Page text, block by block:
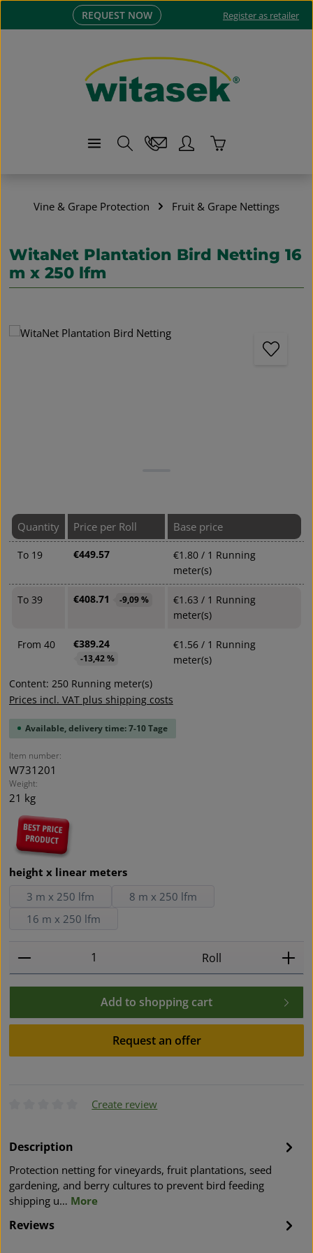
Skip to main contentREQUEST NOW Register as retailer
Shopping cart
Vine & Grape Protection Fruit & Grape Nettings
WitaNet Plantation Bird Netting 16
m x 250 lfm
Skip image gallery
Quantity Price per Roll Base price
To 19 €449.57
€1.80 / 1 Running
meter(s)
To 39 €408.71 -9,09 %
€1.63 / 1 Running
meter(s)
From 40 €389.24
-13,42 %
€1.56 / 1 Running
meter(s)
Content: 250 Running meter(s)
Prices incl. VAT plus shipping costs
Available, delivery time: 7-10 Tage
Item number:
W731201
Weight:
21 kg
Select
height x linear meters
3 m x 250 lfm
8 m x 250 lfm
16 m x 250 lfm
Product Quantity: Enter the desired amount or
Roll
Add to shopping cart
Request an offer
Create review
Description
Protection netting for vineyards, fruit plantations, seed
gardening, and berry cultures to prevent bird feeding
shipping u… More
Reviews